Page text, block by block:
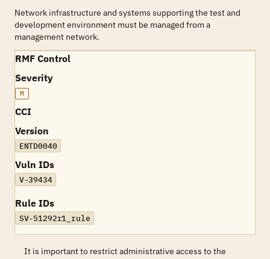
Network infrastructure and systems supporting the test and
development environment must be managed from a
management network.
RMF Control
Severity
M
CCI
Version
ENTD0040
Vuln IDs
V-39434
Rule IDs
SV-51292r1_rule
It is important to restrict administrative access to the